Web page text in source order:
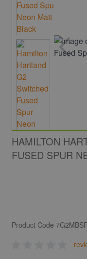
HAMILTON
FUSED SPUR
Product Code